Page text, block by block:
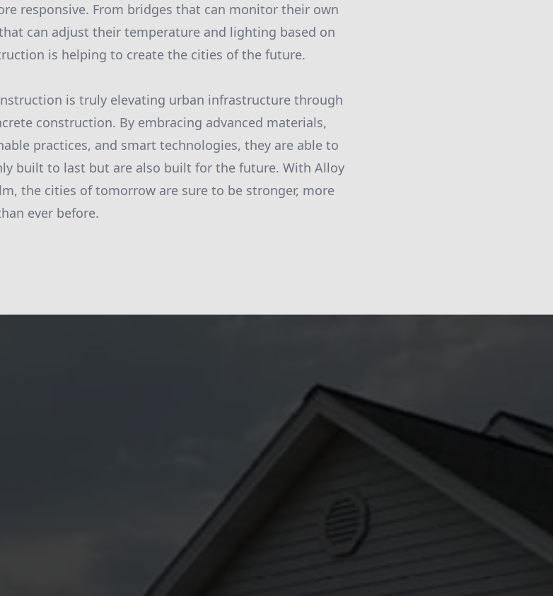
responsive. From bridges that can monitor their own
can adjust their temperature and lighting based on
is helping to create the cities of the future.
is truly elevating urban infrastructure through
construction. By embracing advanced materials,
practices, and smart technologies, they are able to
built to last but are also built for the future. With Alloy
the cities of tomorrow are sure to be stronger, more
ever before.